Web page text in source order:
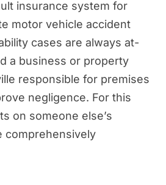
insurance system for
motor vehicle accident
cases are always at-
a business or property
responsible for premises
negligence. For this
on someone else’s
comprehensively